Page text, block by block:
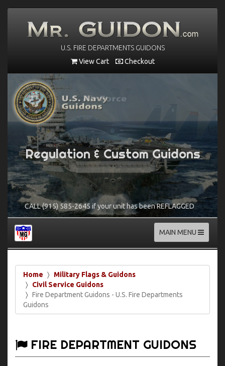
U.S. FIRE DEPARTMENTS GUIDONS
View Cart
Checkout
Regulation & Custom Guidons
CALL (915) 585-2645 if your unit has been REFLAGGED
Regulation & Custom Guidons
CALL (915) 585-2645 if your unit has been REFLAGGED
Toggle
navigation
MAIN MENU
Home
Military Flags & Guidons
Civil Service Guidons
Fire Department Guidons - U.S. Fire Departments
Guidons
FIRE DEPARTMENT GUIDONS